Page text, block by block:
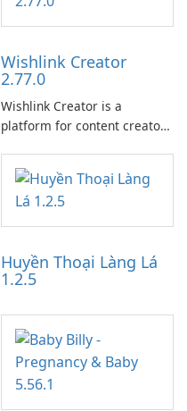
Wishlink Creator
2.77.0
Wishlink Creator is a
platform for content creators
work through built-in brand
partnerships and integrated
tools for content distribution
and audience engagement.
Huyền Thoại Làng Lá
1.2.5